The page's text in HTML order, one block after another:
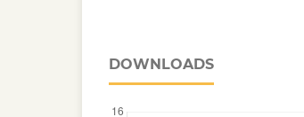
DOWNLOADS